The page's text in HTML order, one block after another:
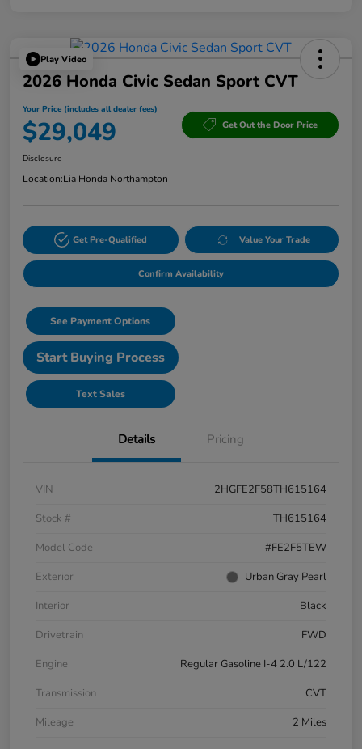
Play Video
2026 Honda Civic Sedan Sport CVT
Your Price (includes all dealer fees)
$29,049 Get Out the Door Price
Disclosure
Location:Lia Honda Northampton
Get Pre-Qualified Value Your Trade
Confirm Availability
See Payment Options
Start Buying Process
Text Sales
Details Pricing
VIN
2HGFE2F58TH615164
Stock #
TH615164
Model Code
#FE2F5TEW
Exterior
Urban Gray Pearl
Interior
Black
Drivetrain
FWD
Engine
Regular Gasoline I-4 2.0 L/122
Transmission
CVT
Mileage
2 Miles